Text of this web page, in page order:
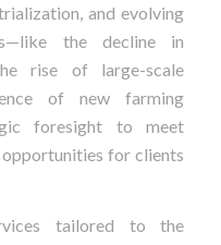
and evolving
the decline in
rise of large-scale
of new farming
foresight to meet
opportunities for clients
tailored to the